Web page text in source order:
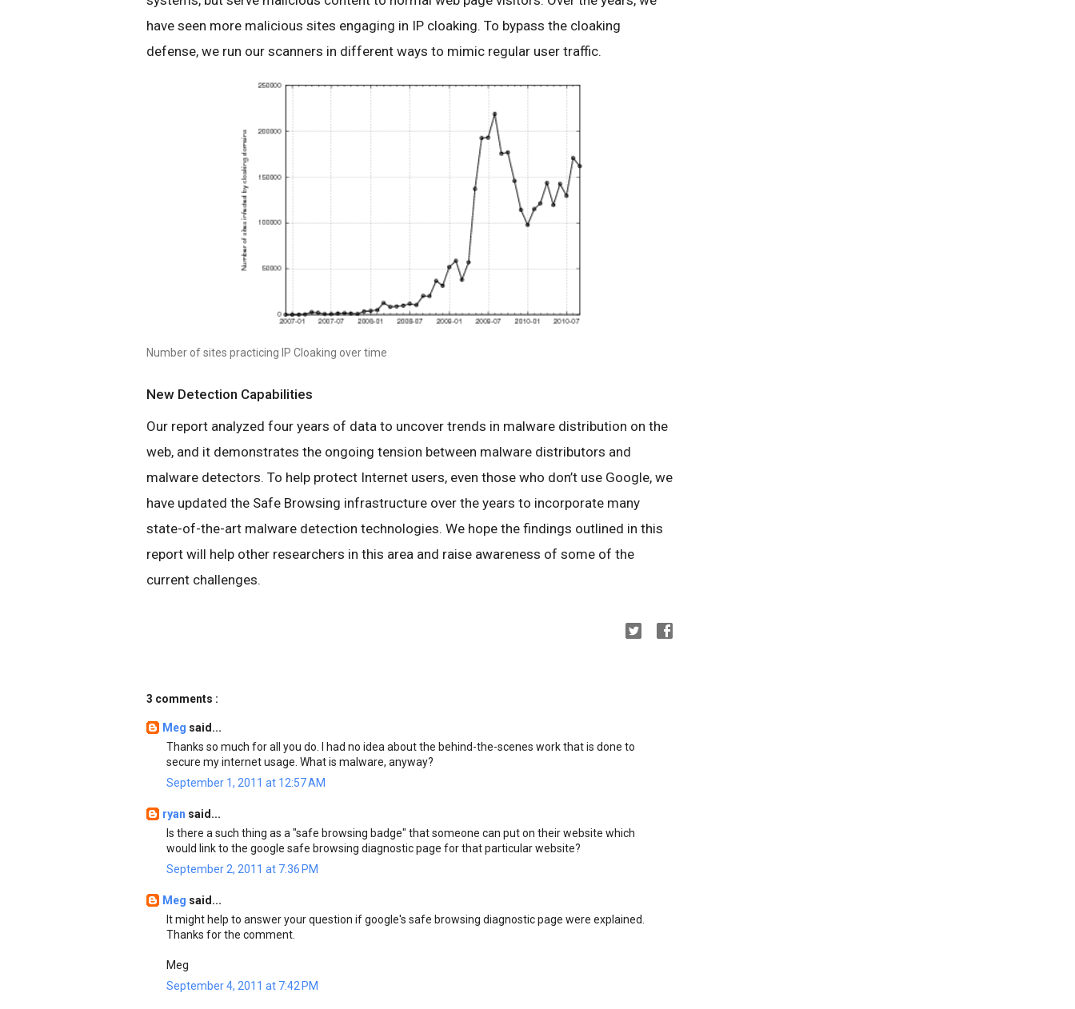
have seen more malicious sites engaging in IP cloaking. To bypass the cloaking
defense, we run our scanners in different ways to mimic regular user traffic.
Number of sites practicing IP Cloaking over time
New Detection Capabilities
Our report analyzed four years of data to uncover trends in malware distribution on the
web, and it demonstrates the ongoing tension between malware distributors and
malware detectors. To help protect Internet users, even those who don’t use Google, we
have updated the Safe Browsing infrastructure over the years to incorporate many
state-of-the-art malware detection technologies. We hope the findings outlined in this
report will help other researchers in this area and raise awareness of some of the
current challenges.
3 comments :
Meg said...
Thanks so much for all you do. I had no idea about the behind-the-scenes work that is done to
secure my internet usage. What is malware, anyway?
September 1, 2011 at 12:57 AM
ryan said...
Is there a such thing as a "safe browsing badge" that someone can put on their website which
would link to the google safe browsing diagnostic page for that particular website?
September 2, 2011 at 7:36 PM
Meg said...
It might help to answer your question if google's safe browsing diagnostic page were explained.
Thanks for the comment.
Meg
September 4, 2011 at 7:42 PM